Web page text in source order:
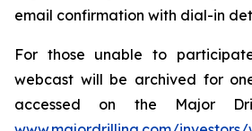
email confirmation with dial-in
For those unable to
webcast will be archived for
accessed on the Major